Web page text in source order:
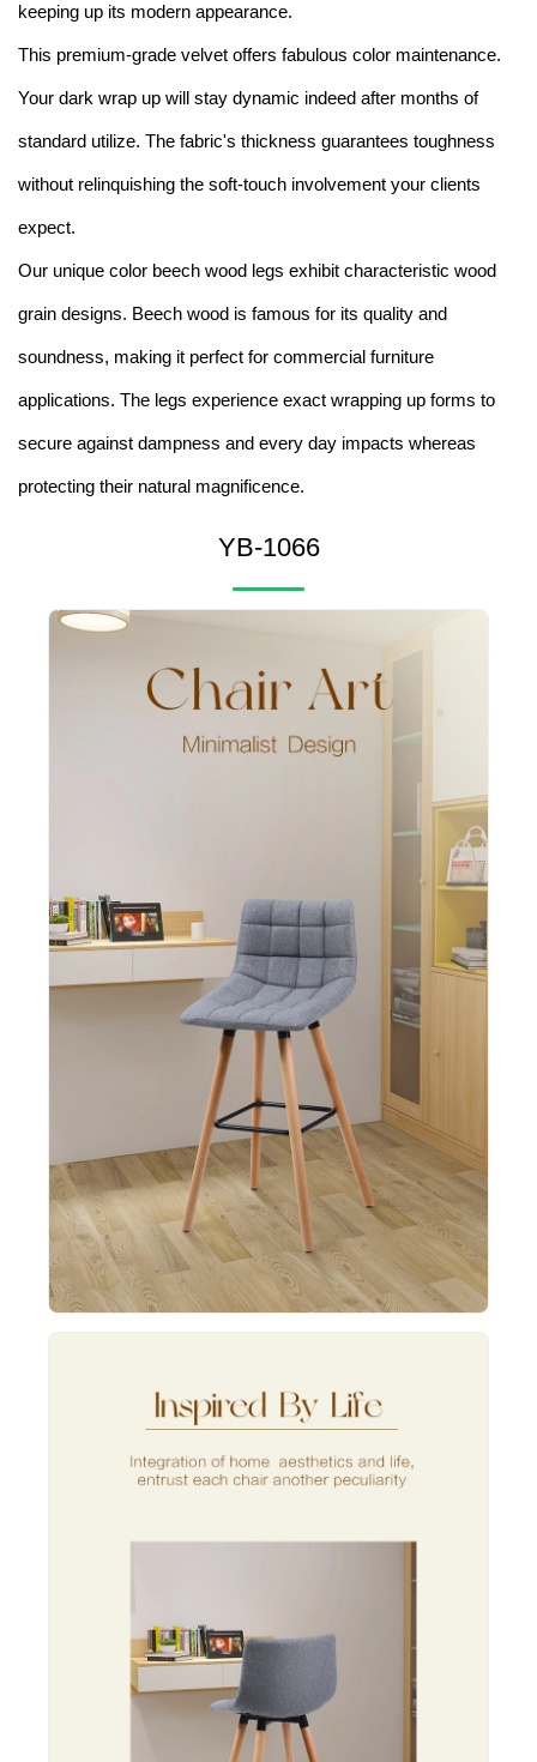
keeping up its modern appearance.
This premium-grade velvet offers fabulous color maintenance.
Your dark wrap up will stay dynamic indeed after months of
standard utilize. The fabric's thickness guarantees toughness
without relinquishing the soft-touch involvement your clients
expect.
Our unique color beech wood legs exhibit characteristic wood
grain designs. Beech wood is famous for its quality and
soundness, making it perfect for commercial furniture
applications. The legs experience exact wrapping up forms to
secure against dampness and every day impacts whereas
protecting their natural magnificence.
YB-1066